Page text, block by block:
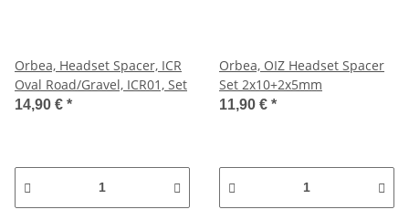
Orbea, Headset Spacer, ICR
Oval Road/Gravel, ICR01, Set
14,90 € *
Orbea, OIZ Headset Spacer
Set 2x10+2x5mm
11,90 € *